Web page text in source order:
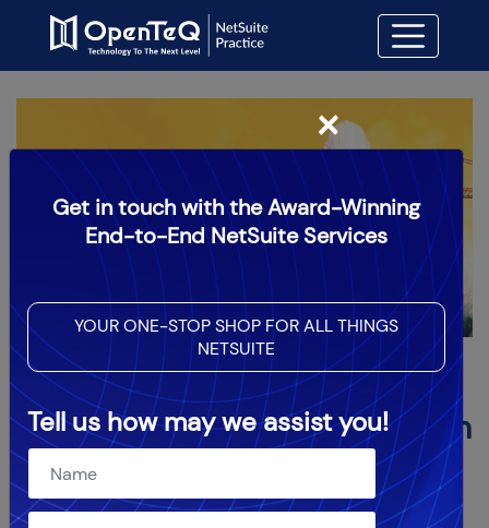
How NetSuite Can Assist
Construction Companies with
Their ERP Solution
×
Get in touch with the Award-Winning
End-to-End NetSuite Services
YOUR ONE-STOP SHOP FOR ALL THINGS
NETSUITE
Tell us how may we assist you!